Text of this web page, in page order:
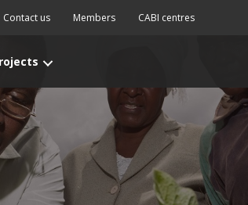
Contact us Members CABI centres